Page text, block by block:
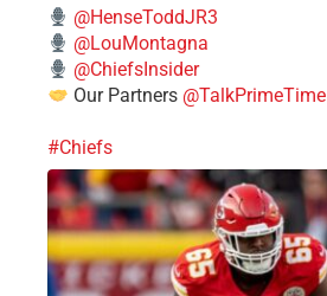
@HenseToddJR3
@LouMontagna
@ChiefsInsider
Our Partners @TalkPrimeTime
#Chiefs